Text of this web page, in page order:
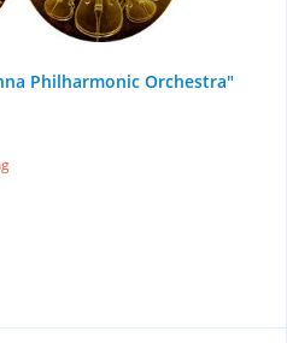
Philharmonic Orchestra"